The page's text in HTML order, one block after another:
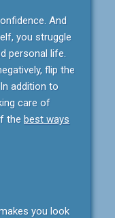
And
you struggle
personal life.
flip the
addition to
care of
the best ways
you look